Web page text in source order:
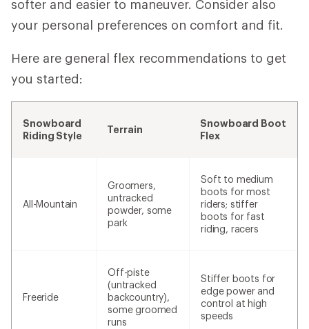
softer and easier to maneuver. Consider also
your personal preferences on comfort and fit.
Here are general flex recommendations to get
you started:
Snowboard
Riding Style
Terrain
Snowboard Boot
Flex
All-Mountain
Groomers,
untracked
powder, some
park
Soft to medium
boots for most
riders; stiffer
boots for fast
riding, racers
Freeride
Off-piste
(untracked
backcountry),
some groomed
runs
Stiffer boots for
edge power and
control at high
speeds